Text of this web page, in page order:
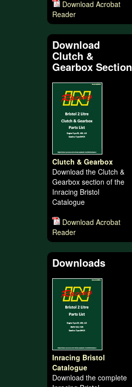
Download Acrobat
Reader
Download
Clutch &
Gearbox Section
Clutch & Gearbox
Download the Clutch &
Gearbox section of the
Inracing Bristol
Catalogue
Download Acrobat
Reader
Downloads
Inracing Bristol
Catalogue
Download the complete